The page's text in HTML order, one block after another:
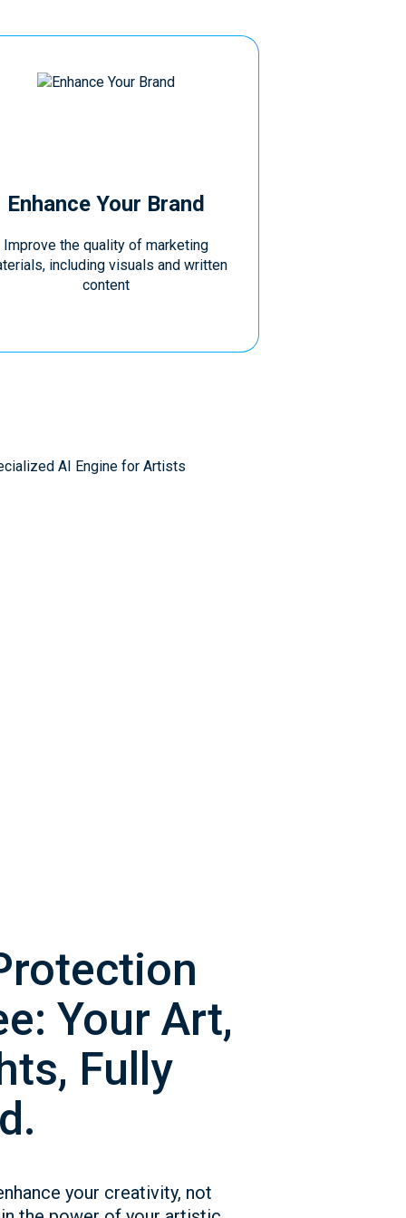
Enhance Your Brand
Improve the quality of marketing
including visuals and written
content
Your Art,
Fully
your creativity, not